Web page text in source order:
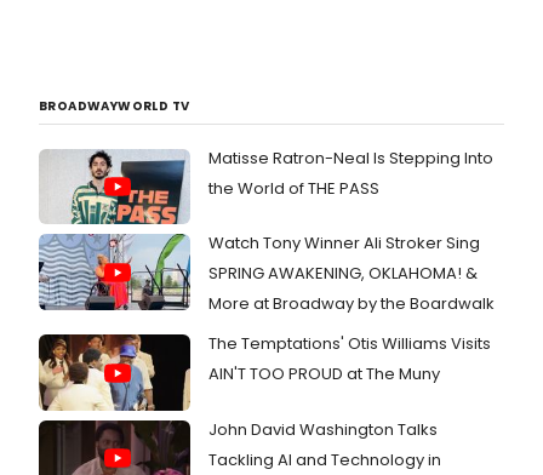
BROADWAYWORLD TV
Matisse Ratron-Neal Is Stepping Into
the World of THE PASS
Watch Tony Winner Ali Stroker Sing
SPRING AWAKENING, OKLAHOMA! &
More at Broadway by the Boardwalk
The Temptations' Otis Williams Visits
AIN'T TOO PROUD at The Muny
John David Washington Talks
Tackling AI and Technology in